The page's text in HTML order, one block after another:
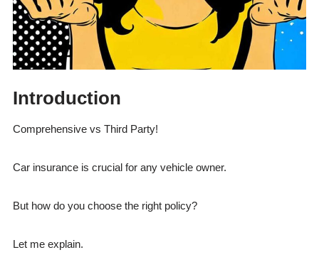
Introduction
Comprehensive vs Third Party!
Car insurance is crucial for any vehicle owner.
But how do you choose the right policy?
Let me explain.